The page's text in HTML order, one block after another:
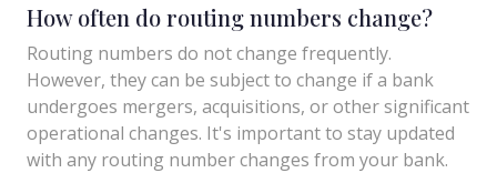
How often do routing numbers change?
Routing numbers do not change frequently.
However, they can be subject to change if a bank
undergoes mergers, acquisitions, or other significant
operational changes. It's important to stay updated
with any routing number changes from your bank.